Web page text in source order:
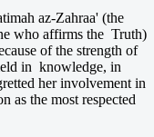
az-Zahraa' (the
who affirms the Truth)
of the strength of
in knowledge, in
her involvement in
as the most respected